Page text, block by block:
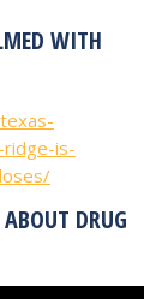
WITH
is-
DRUG